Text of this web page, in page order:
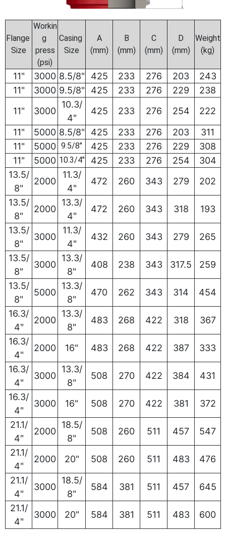
Flange
Size
Workin
g
press
(psi)
Casing
Size
A
(mm)
B
(mm)
C
(mm)
D
(mm)
Weight
(kg)
11" 3000 8.5/8" 425 233 276 203
243
11"
3000 9.5/8" 425 233 276 229
238
11"
3000
10.3/
4"
425 233 276 254
222
11"
5000 8.5/8" 425 233 276 203
311
11"
5000 9.5/8" 425 233 276 229
308
11"
5000 10.3/4" 425 233 276 254
304
13.5/
8"
2000
11.3/
4"
472 260 343 279
202
13.5/
8"
2000
13.3/
4"
472 260 343 318
193
13.5/
8"
3000
11.3/
4"
432 260 343 279
265
13.5/
8"
3000
13.3/
8"
408 238 343 317.5
259
13.5/
8"
5000
13.3/
8"
470 262 343 314
454
16.3/
4"
2000
13.3/
8"
483 268 422 318
367
16.3/
4"
2000 16" 483 268 422 387
333
16.3/
4"
3000
13.3/
8"
508 270 422 384
431
16.3/
4"
3000 16" 508 270 422 381
372
21.1/
4"
2000
18.5/
8"
508 260 511 457
547
21.1/
4"
2000 20" 508 260 511 483
476
21.1/
4"
3000
18.5/
8"
584 381 511 457
645
21.1/
4"
3000 20" 584 381 511 483 600